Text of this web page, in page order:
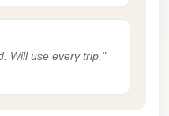
Will use every trip."